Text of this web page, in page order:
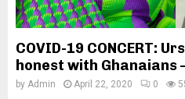
COVID-19 CONCERT:
honest with Ghanaians
by Admin April 22, 2020 0